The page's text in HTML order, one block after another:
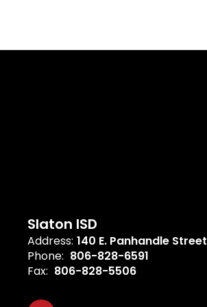
Slaton ISD
Address: 140 E. Panhandle Street
Phone: 806-828-6591
Fax: 806-828-5506